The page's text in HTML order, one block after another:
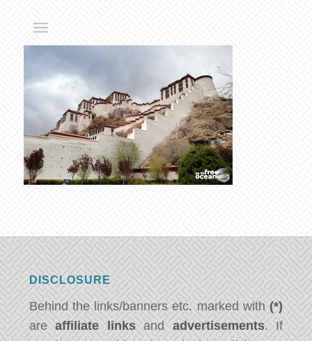
DISCLOSURE
Behind the links/banners etc. marked with (*)
areaffiliate linksand advertisements. If